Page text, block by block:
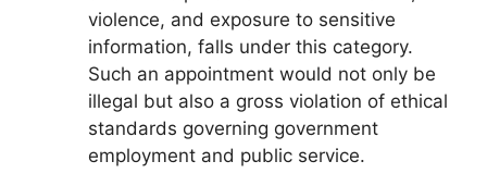
violence, and exposure to sensitive
information, falls under this category.
Such an appointment would not only be
illegal but also a gross violation of ethical
standards governing government
employment and public service.